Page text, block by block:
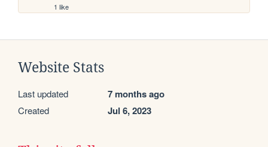
1 like
Website Stats
Last updated 7 months ago
Created Jul 6, 2023